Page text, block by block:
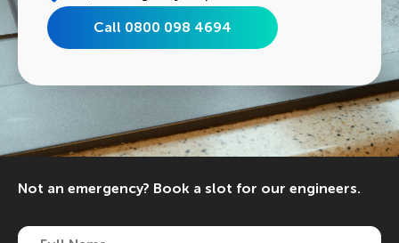
Call 0800 098 4694
Not an emergency? Book a slot for our engineers.
Full